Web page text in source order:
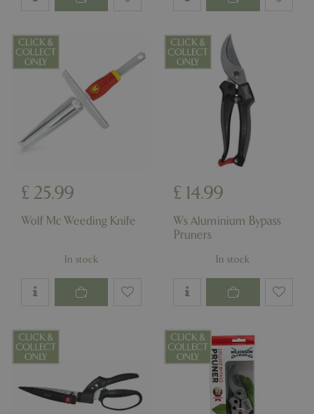
£ 25.99
Wolf Mc Weeding Knife
In stock
£ 14.99
Ws Aluminium Bypass
Pruners
In stock
cookieconsent_dismissed www.bluediamond.gg
app.digitickets.co.uk
PHPSESSID
Privacy Policy